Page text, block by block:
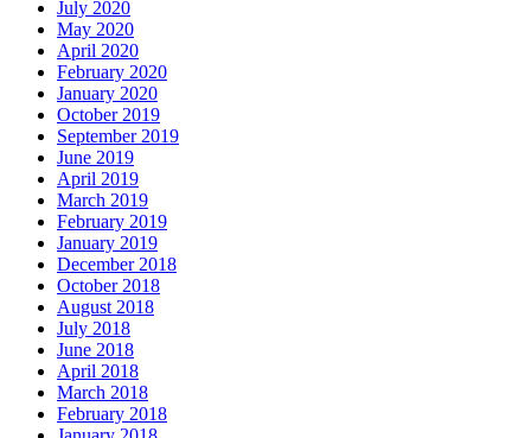
July 2020
May 2020
April 2020
February 2020
January 2020
October 2019
September 2019
June 2019
April 2019
March 2019
February 2019
January 2019
December 2018
October 2018
August 2018
July 2018
June 2018
April 2018
March 2018
February 2018